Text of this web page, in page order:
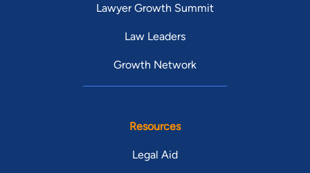
Lawyer Growth Summit
Law Leaders
Growth Network
Resources
Legal Aid